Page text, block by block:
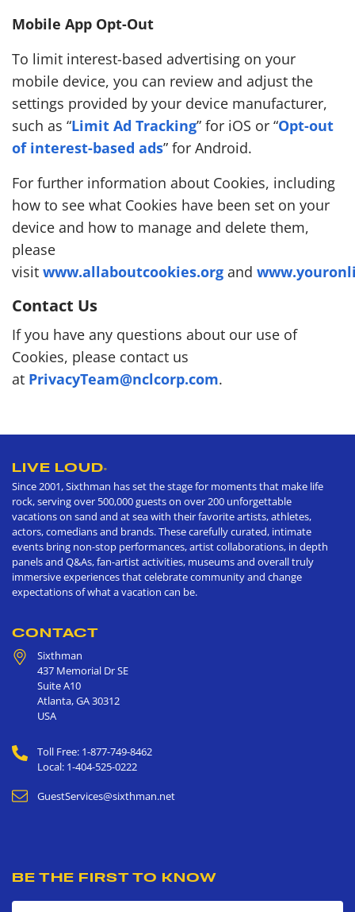
Mobile App Opt-Out
To limit interest-based advertising on your
mobile device, you can review and adjust the
settings provided by your device manufacturer,
such as “Limit Ad Tracking” for iOS or “Opt-out
of interest-based ads” for Android.
For further information about Cookies, including
how to see what Cookies have been set on your
device and how to manage and delete them,
please
visitwww.allaboutcookies.organd
Contact Us
If you have any questions about our use of
Cookies, please contact us
at PrivacyTeam@nclcorp.com.
LIVE LOUD®
Since 2001, Sixthman has set the stage for moments that make life
rock, serving over 500,000 guests on over 200 unforgettable
vacations on sand and at sea with their favorite artists, athletes,
actors, comedians and brands. These carefully curated, intimate
events bring non-stop performances, artist collaborations, in depth
panels and Q&As, fan-artist activities, museums and overall truly
immersive experiences that celebrate community and change
expectations of what a vacation can be.
CONTACT
Sixthman
437 Memorial Dr SE
Suite A10
Atlanta,GA30312
USA
Toll Free: 1-877-749-8462
Local: 1-404-525-0222
GuestServices@sixthman.net
BE THE FIRST TO KNOW